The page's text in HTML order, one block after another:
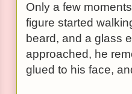
Only a few
figure started
beard, and a glass
approached, he
glued to his face,